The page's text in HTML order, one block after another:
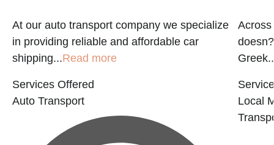
At our auto transport company we specialize
in providing reliable and affordable car
shipping...Read more
Services Offered
Auto Transport
Local